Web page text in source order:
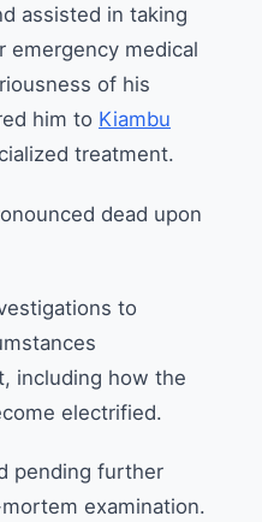
assisted in taking
emergency medical
of his
him to Kiambu
treatment.
dead upon
to
including how the
electrified.
pending further
examination.